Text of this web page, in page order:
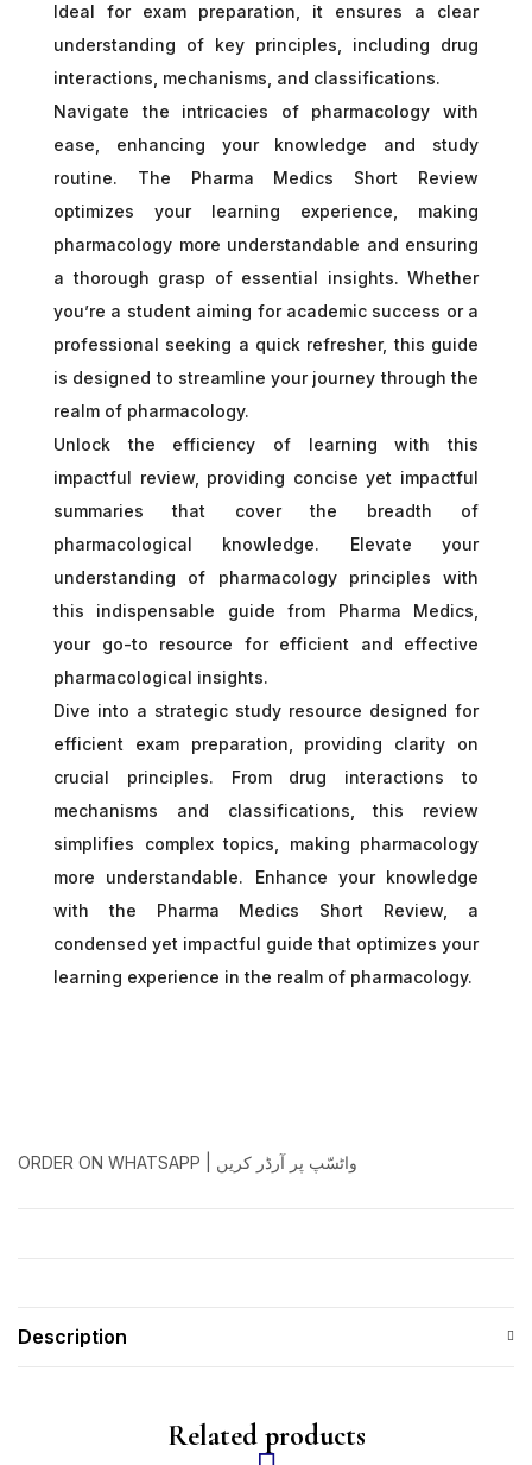
Ideal for exam preparation, it ensures a clear
understanding of key principles, including drug
interactions, mechanisms, and classifications.
Navigate the intricacies of pharmacology with
ease, enhancing your knowledge and study
routine. The Pharma Medics Short Review
optimizes your learning experience, making
pharmacology more understandable and ensuring
a thorough grasp of essential insights. Whether
you’re a student aiming for academic success or a
professional seeking a quick refresher, this guide
is designed to streamline your journey through the
realm of pharmacology.
Unlock the efficiency of learning with this
impactful review, providing concise yet impactful
summaries that cover the breadth of
pharmacological knowledge. Elevate your
understanding of pharmacology principles with
this indispensable guide from Pharma Medics,
your go-to resource for efficient and effective
pharmacological insights.
Dive into a strategic study resource designed for
efficient exam preparation, providing clarity on
crucial principles. From drug interactions to
mechanisms and classifications, this review
simplifies complex topics, making pharmacology
more understandable. Enhance your knowledge
with the Pharma Medics Short Review, a
condensed yet impactful guide that optimizes your
learning experience in the realm of pharmacology.
ORDER ON WHATSAPP | واٹسّپ پر آرڈر کریں
Description
Related products